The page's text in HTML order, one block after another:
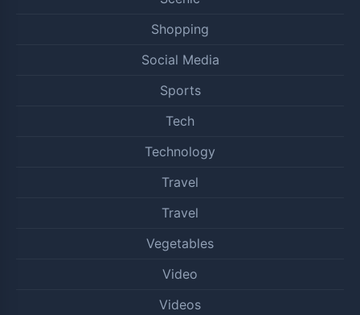
Shopping
Social Media
Sports
Tech
Technology
Travel
Travel
Vegetables
Video
Videos